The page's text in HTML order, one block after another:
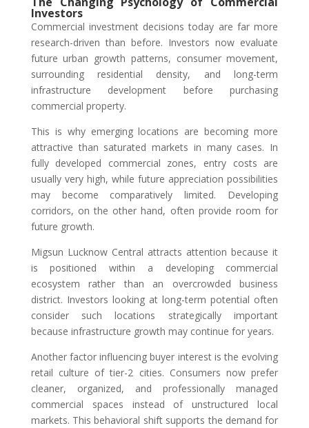
Investors
Commercial investment decisions today are far more
research-driven than before. Investors now evaluate
future urban growth patterns, consumer movement,
surrounding residential density, and long-term
infrastructure development before purchasing
commercial property.
This is why emerging locations are becoming more
attractive than saturated markets in many cases. In
fully developed commercial zones, entry costs are
usually very high, while future appreciation possibilities
may become comparatively limited. Developing
corridors, on the other hand, often provide room for
future growth.
Migsun Lucknow Central attracts attention because it
is positioned within a developing commercial
ecosystem rather than an overcrowded business
district. Investors looking at long-term potential often
consider such locations strategically important
because infrastructure growth may continue for years.
Another factor influencing buyer interest is the evolving
retail culture of tier-2 cities. Consumers now prefer
cleaner, organized, and professionally managed
commercial spaces instead of unstructured local
markets. This behavioral shift supports the demand for